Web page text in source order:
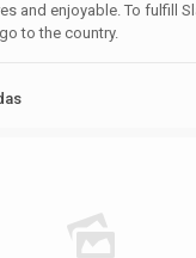
and enjoyable. To fulfill
to the country.